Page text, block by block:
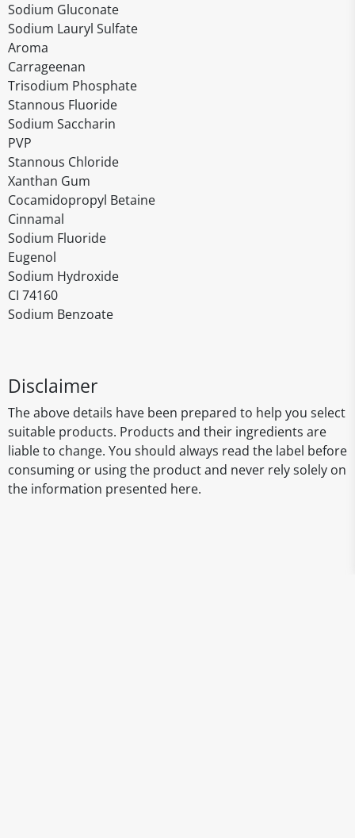
Sodium Gluconate
Sodium Lauryl Sulfate
Aroma
Carrageenan
Trisodium Phosphate
Stannous Fluoride
Sodium Saccharin
PVP
Stannous Chloride
Xanthan Gum
Cocamidopropyl Betaine
Cinnamal
Sodium Fluoride
Eugenol
Sodium Hydroxide
CI 74160
Sodium Benzoate
Disclaimer
The above details have been prepared to help you select
suitable products. Products and their ingredients are
liable to change. You should always read the label before
consuming or using the product and never rely solely on
the information presented here.